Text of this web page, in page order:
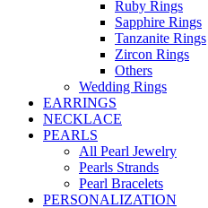
Ruby Rings
Sapphire Rings
Tanzanite Rings
Zircon Rings
Others
Wedding Rings
EARRINGS
NECKLACE
PEARLS
All Pearl Jewelry
Pearls Strands
Pearl Bracelets
PERSONALIZATION